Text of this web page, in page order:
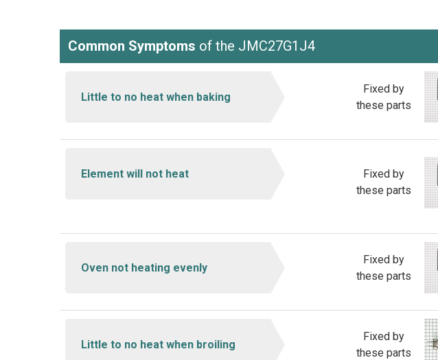
Common Symptoms of the JMC27G1J4
Little to no heat when baking
Fixed by
these parts
Element will not heat
Fixed by
these parts
Oven not heating evenly
Fixed by
these parts
Little to no heat when broiling
Fixed by
these parts